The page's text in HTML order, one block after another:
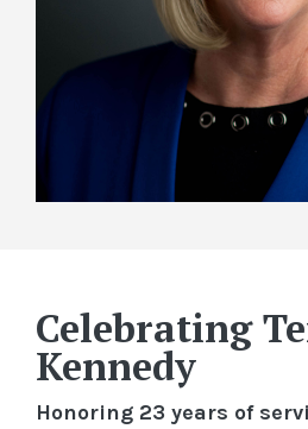
Celebrating
Kennedy
Honoring 23 years of